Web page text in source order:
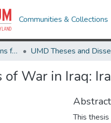
Communities & Collections
Theses and Dissertations from UMD
of War in Iraq:
Abstract
This